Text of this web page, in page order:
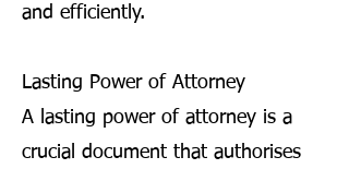
and efficiently.
Lasting Power of Attorney
A lasting power of attorney is a
crucial document that authorises